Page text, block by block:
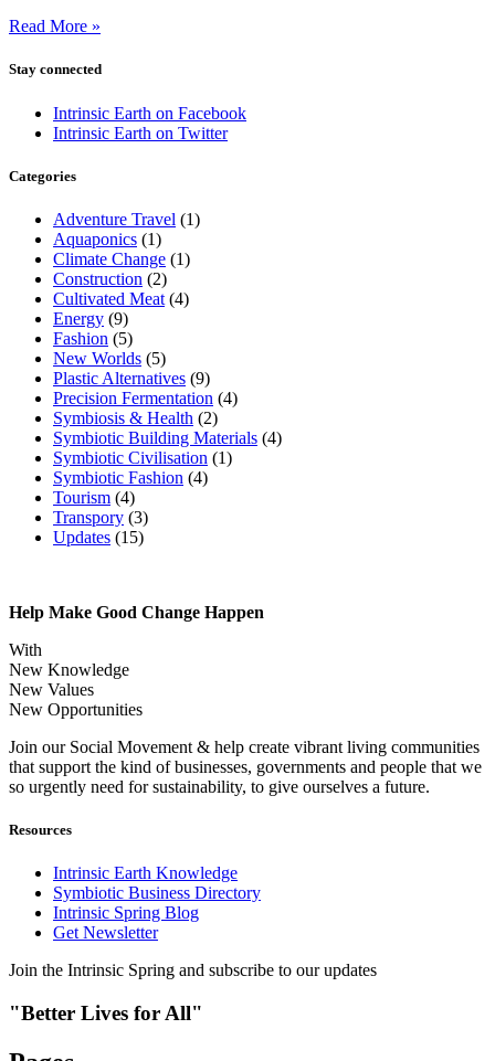
Read More »
Stay connected
Intrinsic Earth on Facebook
Intrinsic Earth on Twitter
Categories
Adventure Travel (1)
Aquaponics (1)
Climate Change (1)
Construction (2)
Cultivated Meat (4)
Energy (9)
Fashion (5)
New Worlds (5)
Plastic Alternatives (9)
Precision Fermentation (4)
Symbiosis & Health (2)
Symbiotic Building Materials (4)
Symbiotic Civilisation (1)
Symbiotic Fashion (4)
Tourism (4)
Transpory (3)
Updates (15)
Help Make Good Change Happen
With
New Knowledge
New Values
New Opportunities
Join our Social Movement & help create vibrant living communities
that support the kind of businesses, governments and people that we
so urgently need for sustainability, to give ourselves a future.
Resources
Intrinsic Earth Knowledge
Symbiotic Business Directory
Intrinsic Spring Blog
Get Newsletter
Join the Intrinsic Spring and subscribe to our updates
"Better Lives for All"